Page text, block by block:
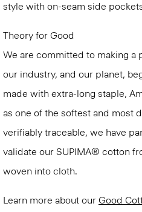
style with on-seam side
Theory for Good
We are committed to making
our industry, and our planet,
made with extra-long staple,
as one of the softest and most
verifiably traceable, we have
validate our SUPIMA® cotton
woven into cloth.
Learn more about our Good